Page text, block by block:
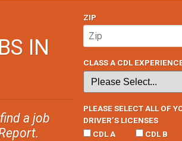
IN
a job
ZIP
CLASS A CDL
PLEASE SELECT ALL OF
DRIVER’S LICENSES
CDL A
CDL B